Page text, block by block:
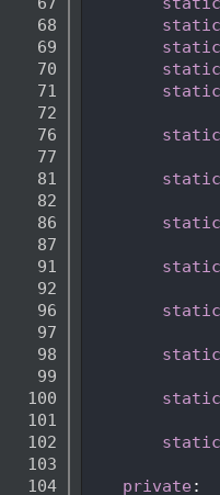
   68
static
   69
static
   70
static
   71
static
   72
   76
static
   77
   81
static
   82
   86
static
   87
   91
static
   92
   96
static
   97
   98
static
   99
  100
static
  101
  102
static
  103
  104
private :